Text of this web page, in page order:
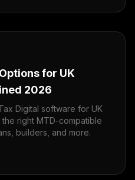
for UK
2026
Digital software for UK
right MTD-compatible
builders, and more.